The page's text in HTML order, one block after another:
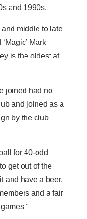
and 1990s.
and middle to late
Mark
is the oldest at
joined had no
and joined as a
by the club
for 40-odd
get out of the
and have a beer.
and a fair